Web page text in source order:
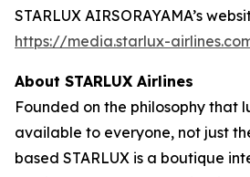
STARLUX AIRSORAYAMA’s
https://media.starlux-
About STARLUX Airlines
Founded on the philosophy that
available to everyone, not just
based STARLUX is a boutique